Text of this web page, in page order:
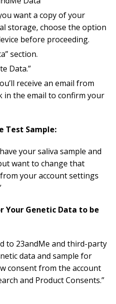
want a copy of your
storage, choose the option
before proceeding.
section.
Data.”
receive an email from
in the email to confirm your
Test Sample:
your saliva sample and
want to change that
your account settings
Your Genetic Data to be
to 23andMe and third-party
data and sample for
consent from the account
and Product Consents.”